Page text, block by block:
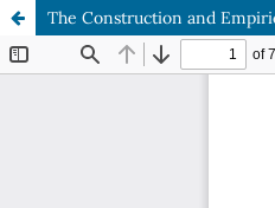
The Construction and